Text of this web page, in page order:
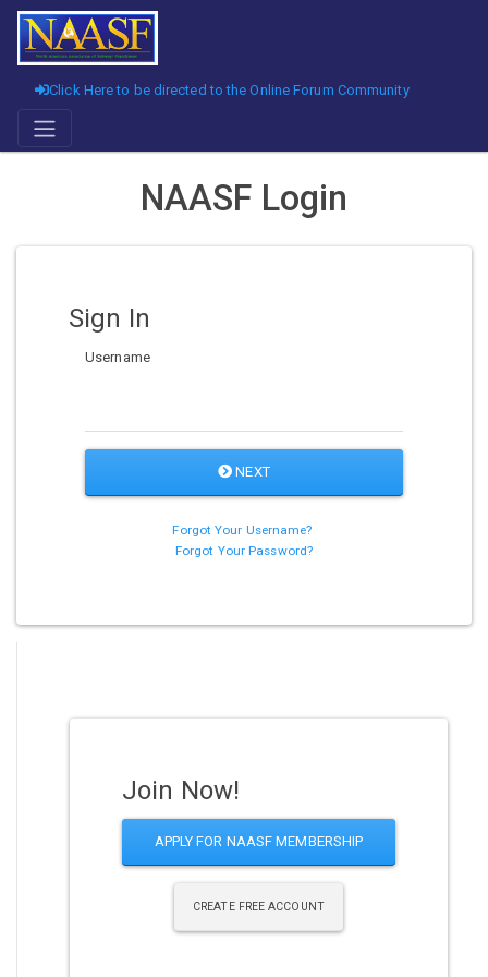
Click Here to be directed to the Online Forum Community
NAASF Login
Sign In
Username
NEXT
Forgot Your Username?
Forgot Your Password?
Join Now!
APPLY FOR NAASF MEMBERSHIP
CREATE FREE ACCOUNT